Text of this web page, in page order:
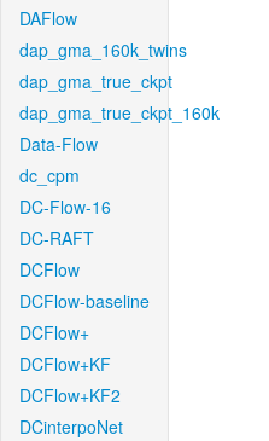
DAFlow
dap_gma_160k_twins
dap_gma_true_ckpt
dap_gma_true_ckpt_160k
Data-Flow
dc_cpm
DC-Flow-16
DC-RAFT
DCFlow
DCFlow-baseline
DCFlow+
DCFlow+KF
DCFlow+KF2
DCinterpoNet